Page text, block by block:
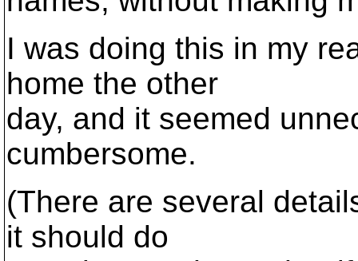
I was doing this in my
home the other
day, and it seemed
cumbersome.
(There are several
it should do